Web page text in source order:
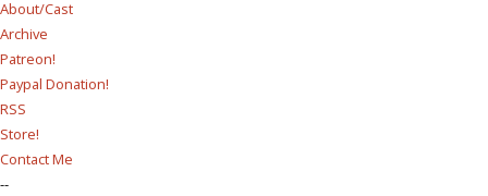
About/Cast
Archive
Patreon!
Paypal Donation!
RSS
Store!
Contact Me
--